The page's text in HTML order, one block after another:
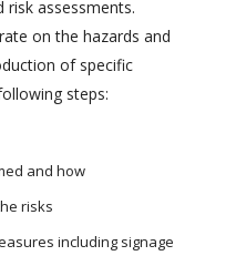
risk assessments.
on the hazards and
of specific
steps:
and how
risks
including signage